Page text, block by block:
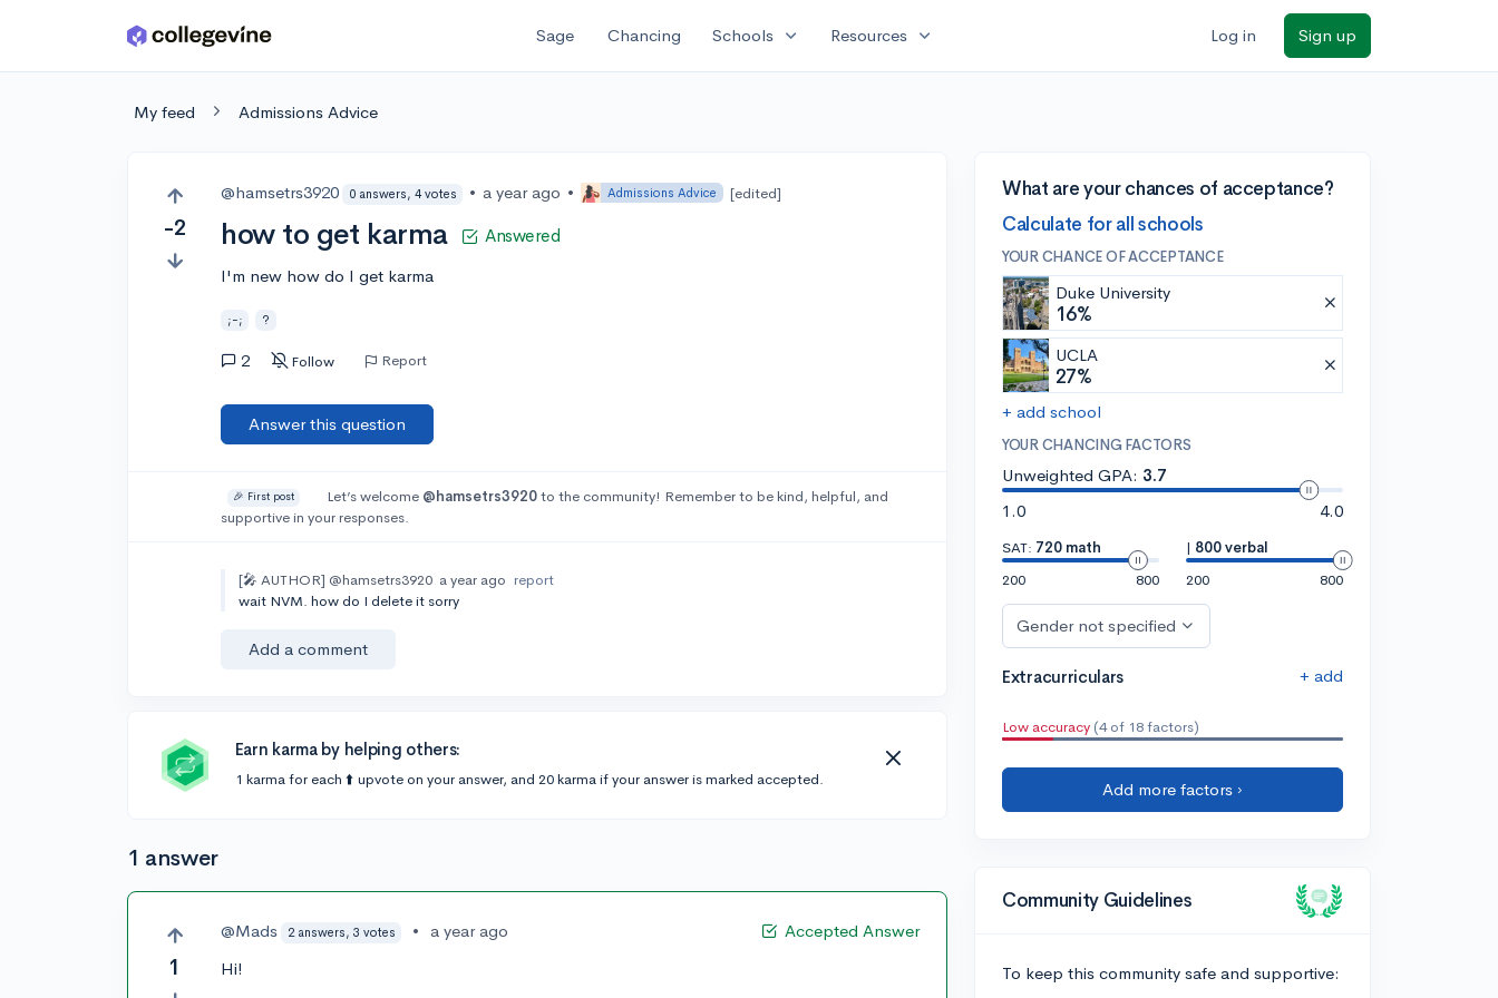
Skip to main content Sage Chancing Schools expand_more Resources expand_more Log in Sign up
My feed Admissions Advice
-2
@hamsetrs3920 0 answers, 4 votes • a year ago • Admissions Advice [edited]
how to get karma Answered
I'm new how do I get karma
;-; ?
2 Follow Report
Answer this question
🎉 First post Let’s welcome @hamsetrs3920to the community! Remember to be kind, helpful, and
supportive in your responses.
[🎤 AUTHOR] @hamsetrs3920 a year ago report
wait NVM. how do I delete it sorry
Add a comment
Earn karma by helping others:
1 karma for each ⬆️ upvote on your answer, and 20 karma if your answer is marked accepted.
1 answer
1
Accepted Answer
@Mads 2 answers, 3 votes •
a year ago
Hi!
What are your chances of acceptance?
Calculate for all schools
YOUR CHANCE OF ACCEPTANCE
Duke University
16%
UCLA
27%
+ add school
YOUR CHANCING FACTORS
Unweighted GPA: 3.7
1.0
4.0
SAT: 720 math
200
800
| 800 verbal
200
800
Gender not specified
Extracurriculars + add
Low accuracy (4 of 18 factors)
Add more factors ›
Community Guidelines
To keep this community safe and supportive: